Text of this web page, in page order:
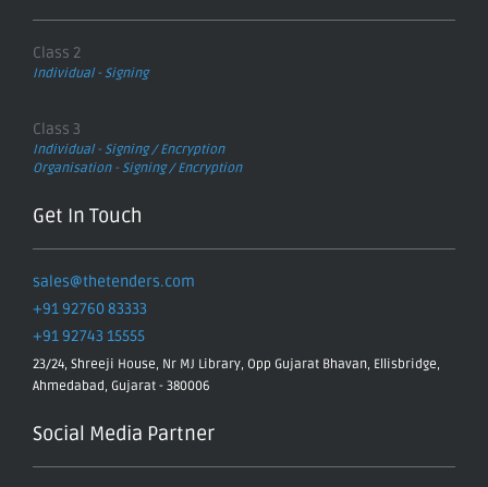
Class 2
Individual - Signing
Class 3
Individual - Signing / Encryption
Organisation - Signing / Encryption
Get In Touch
sales@thetenders.com
+91 92760 83333
+91 92743 15555
23/24, Shreeji House, Nr MJ Library, Opp Gujarat Bhavan, Ellisbridge,
Ahmedabad, Gujarat - 380006
Social Media Partner